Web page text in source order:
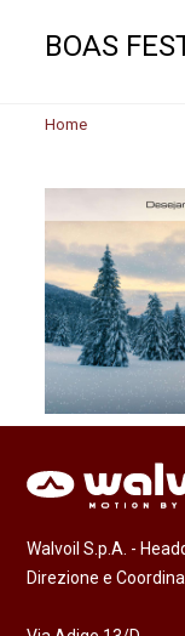
BOAS
Home
Walvoil S.p.A. -
Direzione e